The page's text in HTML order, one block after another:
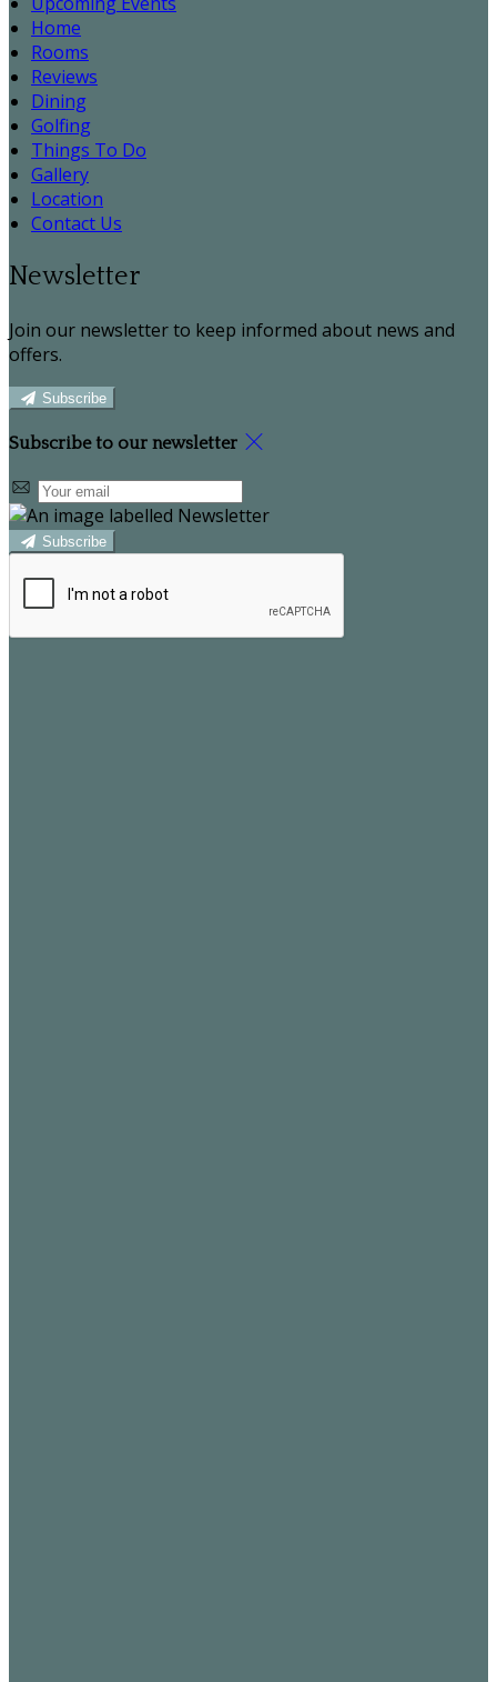
Home
Rooms
Reviews
Dining
Golfing
Things To Do
Gallery
Location
Contact Us
Newsletter
Join our newsletter to keep informed about news and
offers.
Subscribe
Subscribe to our newsletter
Subscribe